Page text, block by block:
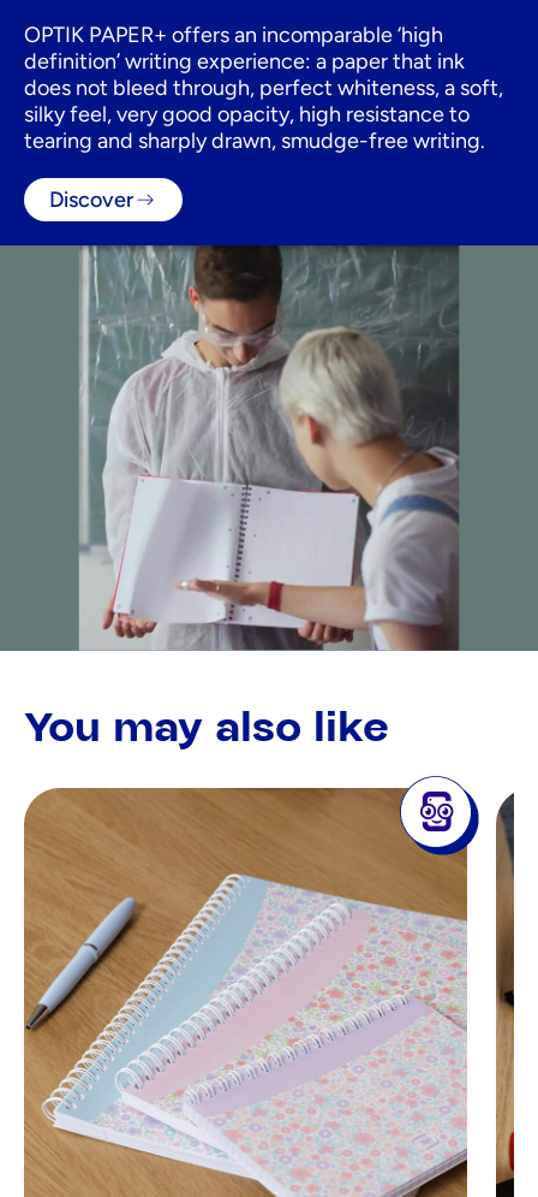
OPTIK PAPER+ offers an incomparable ‘high
definition’ writing experience: a paper that ink
does not bleed through, perfect whiteness, a soft,
silky feel, very good opacity, high resistance to
tearing and sharply drawn, smudge-free writing.
Discover
You may also like